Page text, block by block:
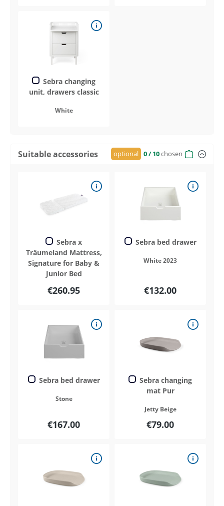
Sebra changing
unit, drawers classic
White
Suitable accessories optional 0/ 10chosen
Sebra x
Träumeland Mattress,
Signature for Baby &
Junior Bed
€260.95
Sebra bed drawer
White 2023
€132.00
Sebra bed drawer
Stone
€167.00
Sebra changing
mat Pur
Jetty Beige
€79.00